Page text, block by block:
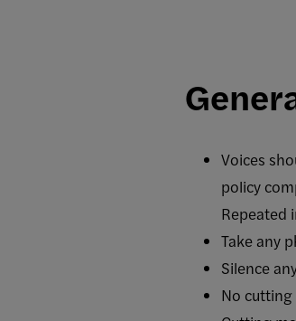
Voices
policy
Repeated
Take any
Silence
No